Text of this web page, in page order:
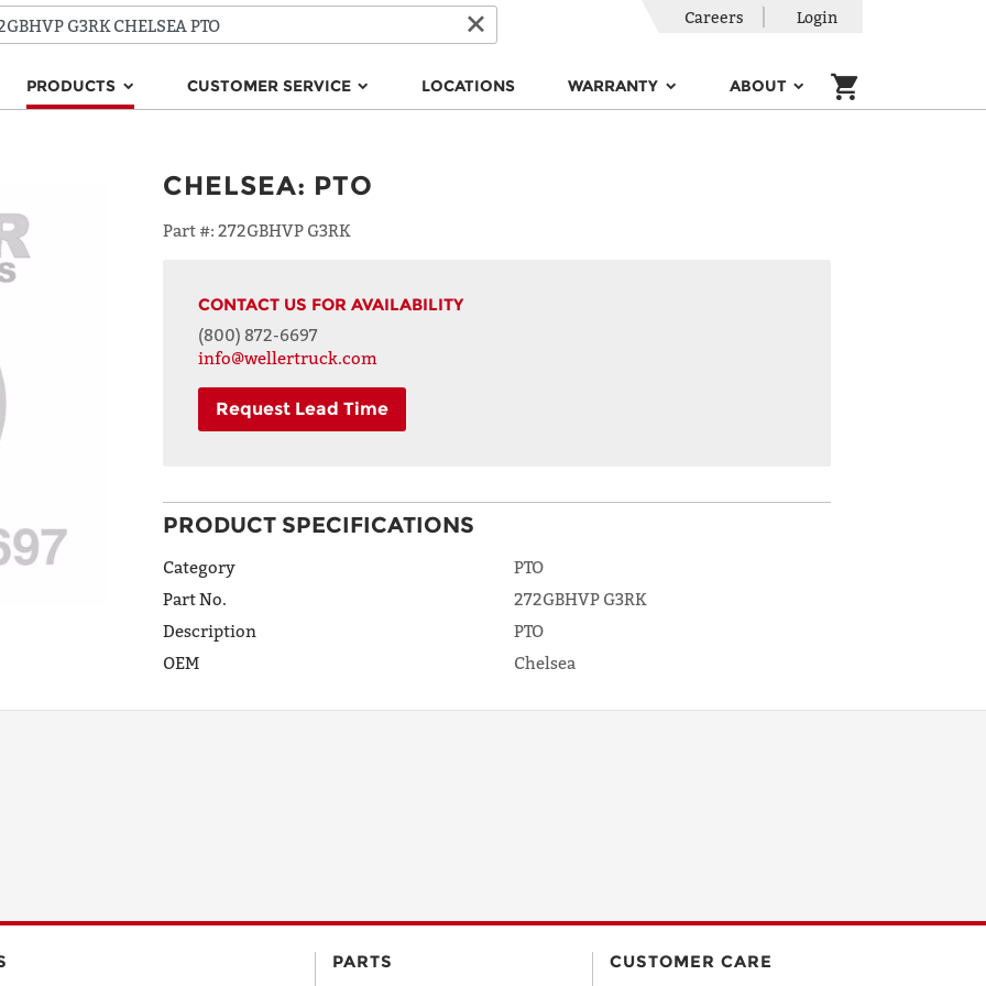
PRODUCTS CUSTOMER SERVICE LOCATIONS WARRANTY ABOUT
Careers Login
CHELSEA: PTO
Part #: 272GBHVP G3RK
CONTACT US FOR AVAILABILITY
(800) 872-6697
info@wellertruck.com
Request Lead Time
PRODUCT SPECIFICATIONS
Category
PTO
Part No.
272GBHVP G3RK
Description
PTO
OEM
Chelsea
PARTS CUSTOMER CARE